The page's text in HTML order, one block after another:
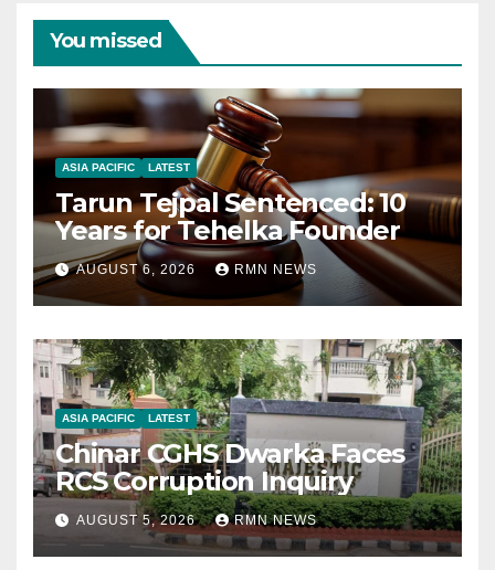
You missed
ASIA PACIFIC LATEST
Tarun Tejpal Sentenced: 10
Years for Tehelka Founder
AUGUST 6, 2026 RMN NEWS
ASIA PACIFIC LATEST
Chinar CGHS Dwarka Faces
RCS Corruption Inquiry
AUGUST 5, 2026 RMN NEWS